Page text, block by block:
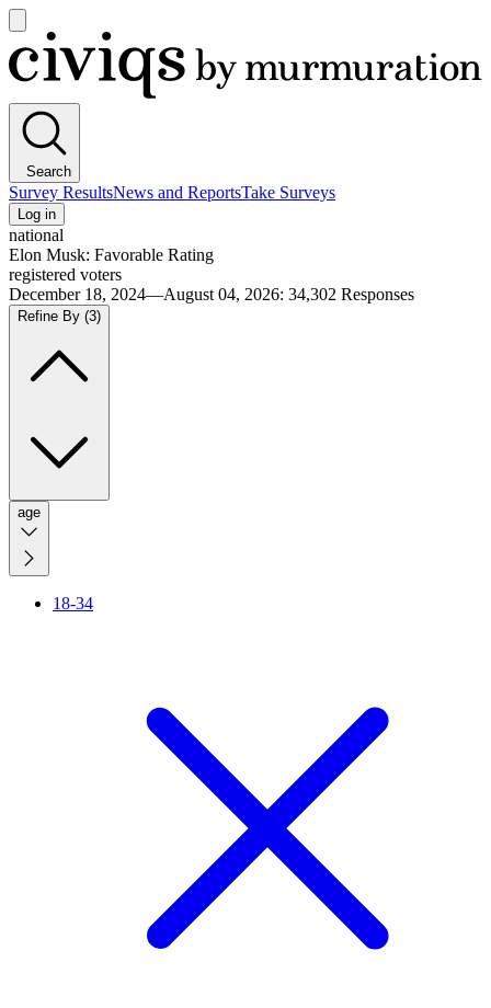
main
menu
Civiqs
Search
Survey ResultsNews and ReportsTake Surveys
Log in
national
Elon Musk: Favorable Rating
registered voters
December 18, 2024—August 04, 2026: 34,302 Responses
Refine By (3)
age
18-34